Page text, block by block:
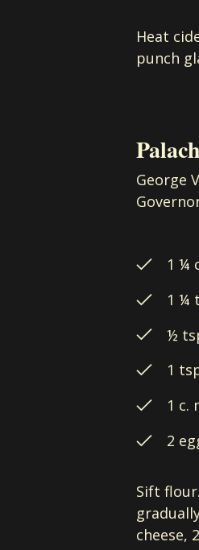
Heat
punch
George
1 ¼
1 ¼
½
1
1 c.
2
Sift
cheese,